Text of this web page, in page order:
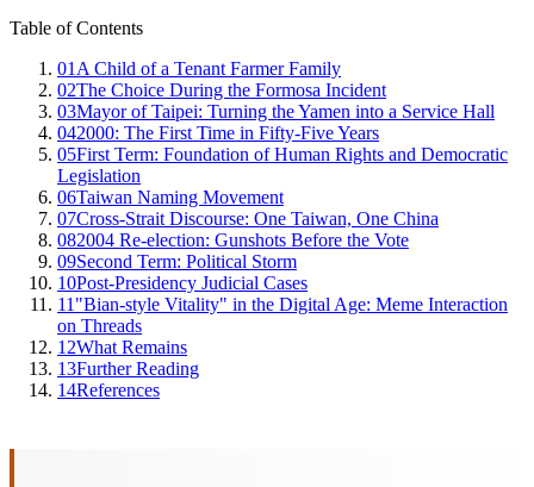
Table of Contents
01 A Child of a Tenant Farmer Family
02The Choice During the Formosa Incident
03Mayor of Taipei: Turning the Yamen into a Service Hall
042000: The First Time in Fifty-Five Years
05First Term: Foundation of Human Rights and Democratic
Legislation
06Taiwan Naming Movement
07Cross-Strait Discourse: One Taiwan, One China
082004 Re-election: Gunshots Before the Vote
09Second Term: Political Storm
10Post-Presidency Judicial Cases
11 "Bian-style Vitality" in the Digital Age: Meme Interaction
on Threads
12What Remains
13Further Reading
14References